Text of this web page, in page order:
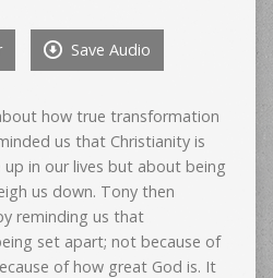
Save Audio
how true transformation
us that Christianity is
in our lives but about being
us down. Tony then
reminding us that
set apart; not because of
of how great God is. It